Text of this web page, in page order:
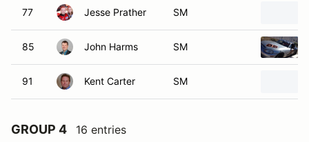
77 Jesse Prather SM
85 John Harms SM
91 Kent Carter SM
GROUP 4 16 entries